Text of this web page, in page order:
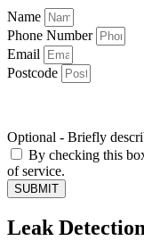
Name
Phone Number
Email
Postcode
Optional - Briefly
By checking this
of service.
SUBMIT
Leak